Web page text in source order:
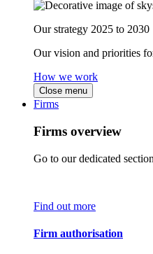
Our strategy 2025 to 2030
Our vision and priorities
How we work
Close menu
Firms
Firms overview
Go to our dedicated
Find out more
Firm authorisation